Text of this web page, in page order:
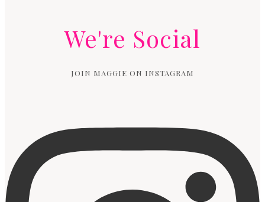
We're Social
JOIN MAGGIE ON INSTAGRAM